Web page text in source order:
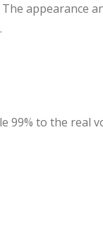
appearance
to the real